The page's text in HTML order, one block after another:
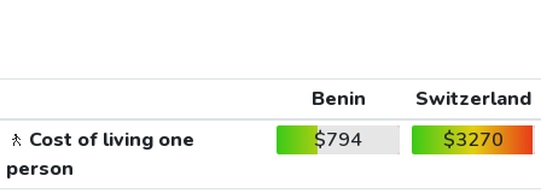
Benin
Switzerland
🚶 Cost of living one
person
$794 $3270